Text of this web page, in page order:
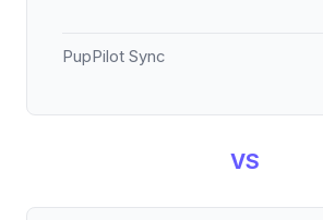
PupPilot Sync
VS